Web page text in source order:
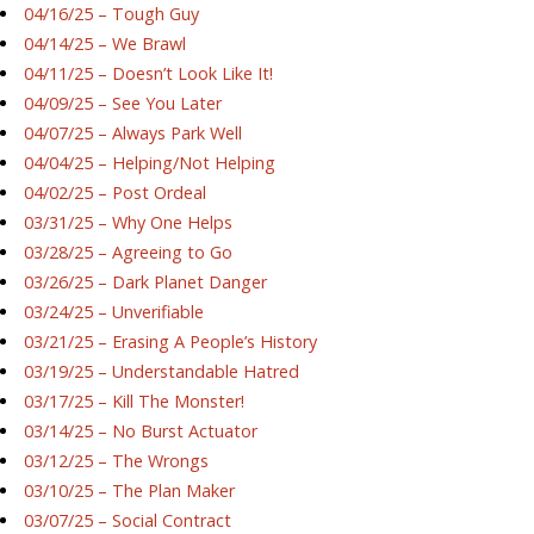
04/16/25 – Tough Guy
04/14/25 – We Brawl
04/11/25 – Doesn’t Look Like It!
04/09/25 – See You Later
04/07/25 – Always Park Well
04/04/25 – Helping/Not Helping
04/02/25 – Post Ordeal
03/31/25 – Why One Helps
03/28/25 – Agreeing to Go
03/26/25 – Dark Planet Danger
03/24/25 – Unverifiable
03/21/25 – Erasing A People’s History
03/19/25 – Understandable Hatred
03/17/25 – Kill The Monster!
03/14/25 – No Burst Actuator
03/12/25 – The Wrongs
03/10/25 – The Plan Maker
03/07/25 – Social Contract